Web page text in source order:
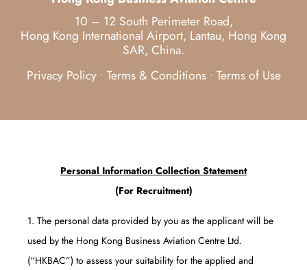
10 – 12 South Perimeter Road,
Hong Kong International Airport, Lantau, Hong Kong
SAR, China.
Privacy Policy• Terms & Conditions• Terms of Use
Personal Information Collection Statement
(For Recruitment)
1. The personal data provided by you as the applicant will be
used by the Hong Kong Business Aviation Centre Ltd.
(“HKBAC”) to assess your suitability for the applied and